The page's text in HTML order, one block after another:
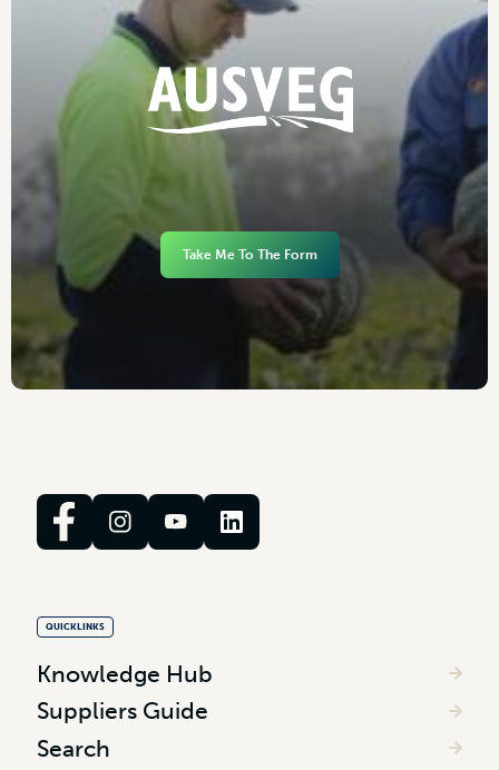
Take Me To The Form
QUICKLINKS
Knowledge Hub
Suppliers Guide
Search